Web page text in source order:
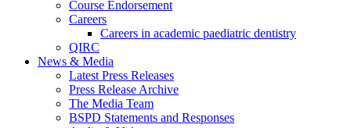
Course Endorsement
Careers
Careers in academic paediatric dentistry
QIRC
News & Media
Latest Press Releases
Press Release Archive
The Media Team
BSPD Statements and Responses